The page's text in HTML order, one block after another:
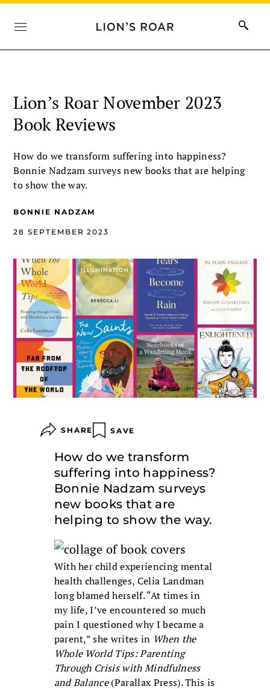
Lion’s Roar November 2023
Book Reviews
How do we transform suffering into happiness?
Bonnie Nadzam surveys new books that are helping
to show the way.
BONNIE NADZAM
28 SEPTEMBER 2023
SHARE SAVE
How do we transform
suffering into happiness?
Bonnie Nadzam surveys
new books that are
helping to show the way.
With her child experiencing mental
health challenges, Celia Landman
long blamed herself. “At times in
my life, I’ve encountered so much
pain I questioned why I became a
parent,” she writes in When the
Whole World Tips: Parenting
Through Crisis with Mindfulness
and Balance(Parallax Press). This is